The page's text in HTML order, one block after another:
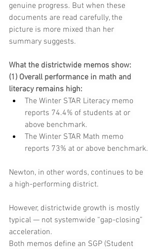
genuine progress. But when these
documents are read carefully, the
picture is more mixed than her
summary suggests.
What the districtwide memos show:
(1) Overall performance in math and
literacy remains high:
The Winter STAR Literacy memo
reports 74.4% of students at or
above benchmark.
The Winter STAR Math memo
reports 73% at or above benchmark.
Newton, in other words, continues to be
a high-performing district.
However, districtwide growth is mostly
typical — not systemwide “gap-closing”
acceleration.
Both memos define an SGP (Student